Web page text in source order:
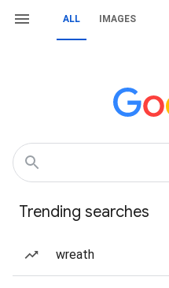
ALL IMAGES
Trending searches
wreath